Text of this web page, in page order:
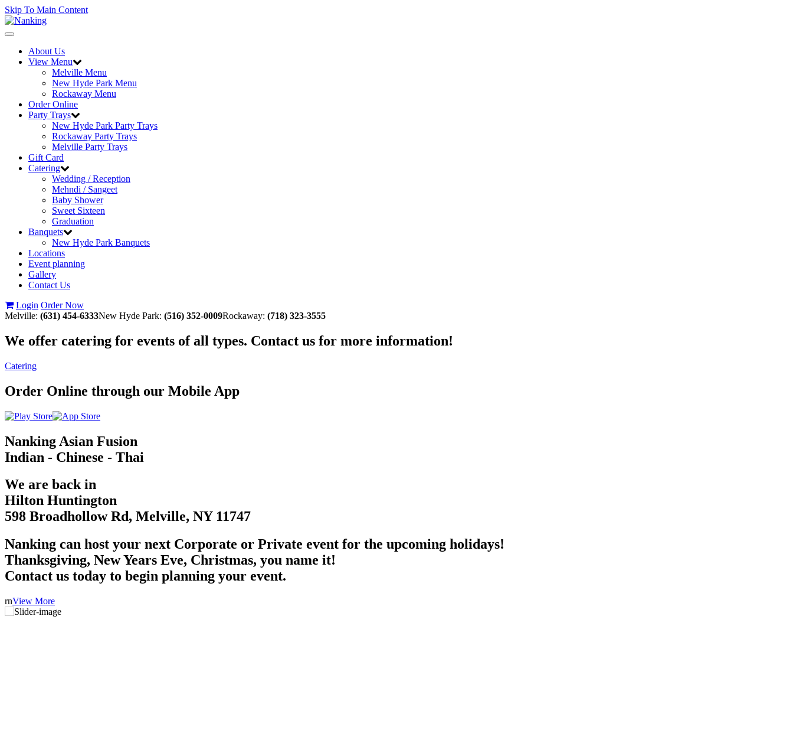
Skip To Main Content
Toggle
navigationAbout Us
View Menu
Melville Menu
New Hyde Park Menu
Rockaway Menu
Order Online
Party Trays
New Hyde Park Party Trays
Rockaway Party Trays
Melville Party Trays
Gift Card
Catering
Wedding / Reception
Mehndi / Sangeet
Baby Shower
Sweet Sixteen
Graduation
Banquets
New Hyde Park Banquets
Locations
Event planning
Gallery
Contact Us
Login Order Now
Melville: (631) 454-6333New Hyde Park: (516) 352-0009Rockaway: (718) 323-3555
We offer catering for events of all types. Contact us for more information!
Catering
Order Online through our Mobile App
Nanking Asian Fusion
Indian - Chinese - Thai
We are back in
Hilton Huntington
598 Broadhollow Rd, Melville, NY 11747
Nanking can host your next Corporate or Private event for the upcoming holidays!
Thanksgiving, New Years Eve, Christmas, you name it!
Contact us today to begin planning your event.
rnView More